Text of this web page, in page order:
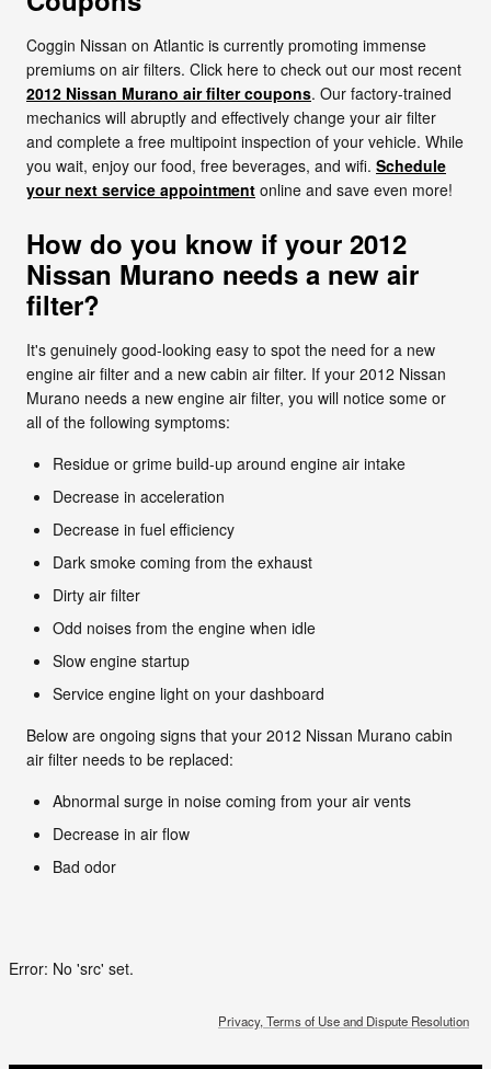
Coggin Nissan on Atlantic is currently promoting immense
premiums on air filters. Click here to check out our most recent
2012 Nissan Murano air filter coupons. Our factory-trained
mechanics will abruptly and effectively change your air filter
and complete a free multipoint inspection of your vehicle. While
you wait, enjoy our food, free beverages, and wifi. Schedule
your next service appointment online and save even more!
How do you know if your 2012
Nissan Murano needs a new air
filter?
It's genuinely good-looking easy to spot the need for a new
engine air filter and a new cabin air filter. If your 2012 Nissan
Murano needs a new engine air filter, you will notice some or
all of the following symptoms:
Residue or grime build-up around engine air intake
Decrease in acceleration
Decrease in fuel efficiency
Dark smoke coming from the exhaust
Dirty air filter
Odd noises from the engine when idle
Slow engine startup
Service engine light on your dashboard
Below are ongoing signs that your 2012 Nissan Murano cabin
air filter needs to be replaced:
Abnormal surge in noise coming from your air vents
Decrease in air flow
Bad odor
Error: No 'src' set.
Privacy, Terms of Use and Dispute Resolution